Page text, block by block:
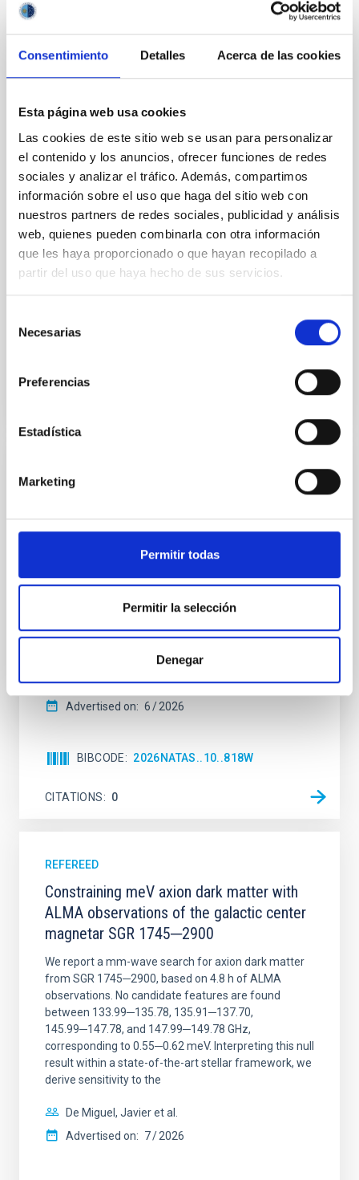
Consentimiento Detalles Acerca de las cookies
Esta página web usa cookies
Las cookies de este sitio web se usan para personalizar
el contenido y los anuncios, ofrecer funciones de redes
sociales y analizar el tráfico. Además, compartimos
información sobre el uso que haga del sitio web con
nuestros partners de redes sociales, publicidad y análisis
web, quienes pueden combinarla con otra información
que les haya proporcionado o que hayan recopilado a
partir del uso que haya hecho de sus servicios.
Necesarias
Preferencias
Estadística
Marketing
Permitir todas
Permitir la selección
Denegar
REFEREED
Cores in the Transition between Cloud and
Core Scales
In a magnetically dominated model of star formation,
we expect to see alignments between the magnetic
field orientation of star-forming dense cores and the
cloud-scale magnetic field. A. Pandhi et al. showed
instead, however, that the orientation of cores and
their angular momentum vectors appear random
with respect to the larger-scale magnetic
An adolescent and near-resonant planetary
system near the end of photoevaporation
Young exoplanets provide vital insights into the early
systems. Many multi-planet systems younger than
100 Myr exhibit mean-motion resonances, probably
established through convergent disk migration. Over
time, however, these resonant chains are often
Wang, Mu-Tian et al.
Advertised on: 6 2026
BIBCODE 2026NATAS..10..818W
CITATIONS 0
REFEREED
Constraining meV axion dark matter with
ALMA observations of the galactic center
magnetar SGR 1745─2900
We report a mm-wave search for axion dark matter
from SGR 1745─2900, based on 4.8 h of ALMA
observations. No candidate features are found
between 133.99─135.78, 135.91─137.70,
145.99─147.78, and 147.99─149.78 GHz,
corresponding to 0.55─0.62 meV. Interpreting this null
result within a state-of-the-art stellar framework, we
derive sensitivity to the
De Miguel, Javier et al.
Advertised on: 7 2026